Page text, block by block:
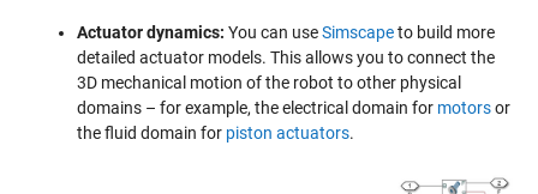
Actuator dynamics: You can useSimscapeto build more
detailed actuator models. This allows you to connect the
3D mechanical motion of the robot to other physical
domains – for example, the electrical domain for motorsor
the fluid domain for piston actuators.